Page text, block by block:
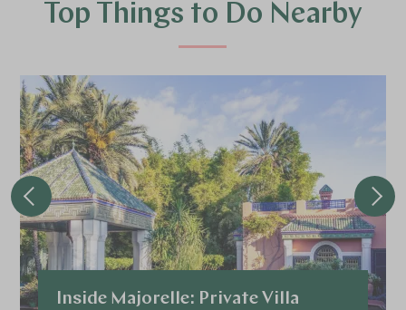
Top Things to Do Nearby
Inside Majorelle: Private Villa